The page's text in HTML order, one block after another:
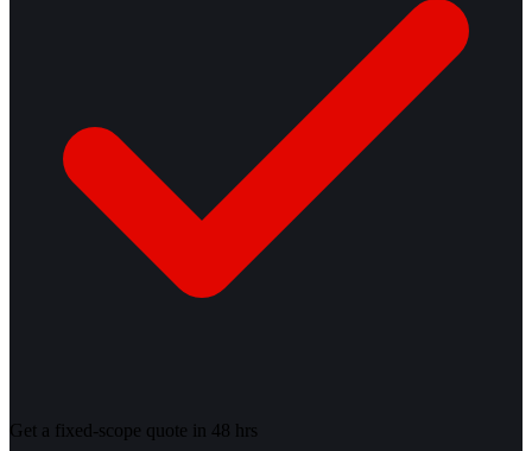
Get a fixed-scope quote in 48 hrs